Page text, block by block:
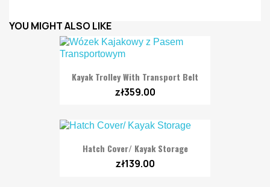
YOU MIGHT ALSO LIKE
Kayak Trolley With Transport Belt
zł359.00
Hatch Cover/ Kayak Storage
zł139.00